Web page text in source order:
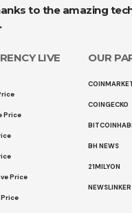
to the amazing
LIVE
Price
Price
Price
OUR
COINGECKO
BH NEWS
21MILYON
NEWSLINKER